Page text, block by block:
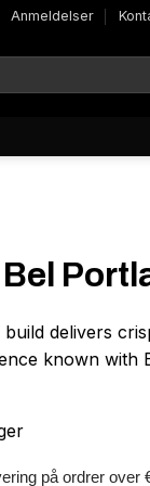
Anmeldelser
Bel
build delivers
known with
på ordrer over